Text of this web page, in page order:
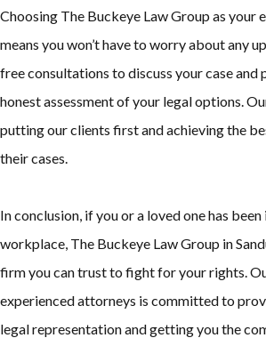
Choosing The Buckeye Law Group as your
means you won’t have to worry about any
free consultations to discuss your case and
honest assessment of your legal options.
putting our clients first and achieving the
their cases.
In conclusion, if you or a loved one has
workplace, The Buckeye Law Group in
firm you can trust to fight for your rights.
experienced attorneys is committed to
legal representation and getting you the